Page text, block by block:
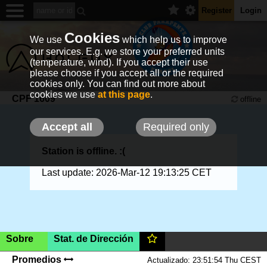
Register Login
CPF 1609 offline
Station is offline. :(
Last update: 2026-Mar-12 19:13:25 CET
Sobre
Stat. de Dirección
Reserva, 340m
|SHOW ON MAP|
Promedios Actualizado: 23:51:54 Thu CEST
We use Cookies which help us to improve
our services. E.g. we store your preferred units
(temperature, wind). If you accept their use
please choose if you accept all or the required
cookies only. You can find out more about
cookies we use at this page.
Accept all Required only